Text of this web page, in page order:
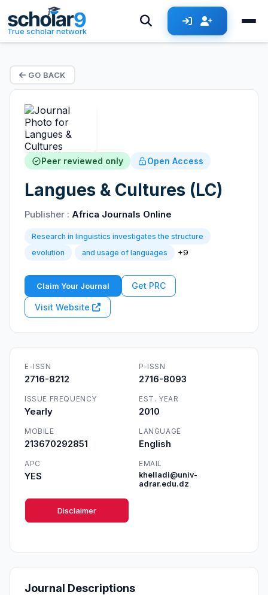
True scholar network
GO BACK
Peer reviewed only Open Access
Langues & Cultures (LC)
Publisher : Africa Journals Online
Research in linguistics investigates the structure
evolution
and usage of languages +9
Claim Your Journal Get PRC
Visit Website
E-ISSN
2716-8212
P-ISSN
2716-8093
ISSUE FREQUENCY
Yearly
EST. YEAR
2010
MOBILE
213670292851
LANGUAGE
English
APC
YES
EMAIL
khelladi@univ-
adrar.edu.dz
Disclaimer
Journal Descriptions